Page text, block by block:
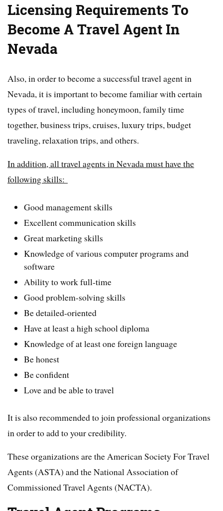
Licensing Requirements To
Become A Travel Agent In
Nevada
Also, in order to become a successful travel agent in
Nevada, it is important to become familiar with certain
types of travel, including honeymoon, family time
together, business trips, cruises, luxury trips, budget
traveling, relaxation trips, and others.
In addition, all travel agents in Nevada must have the
following skills:
Good management skills
Excellent communication skills
Great marketing skills
Knowledge of various computer programs and
software
Ability to work full-time
Good problem-solving skills
Be detailed-oriented
Have at least a high school diploma
Knowledge of at least one foreign language
Be honest
Be confident
Love and be able to travel
It is also recommended to join professional organizations
in order to add to your credibility.
These organizations are the American Society For Travel
Agents (ASTA) and the National Association of
Commissioned Travel Agents (NACTA).